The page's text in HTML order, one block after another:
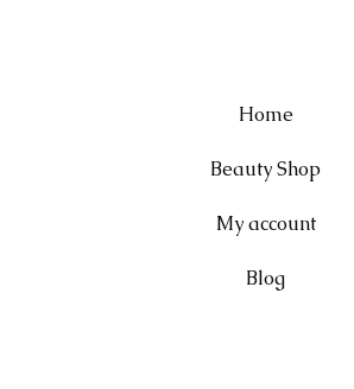
Home
Beauty Shop
My account
Blog